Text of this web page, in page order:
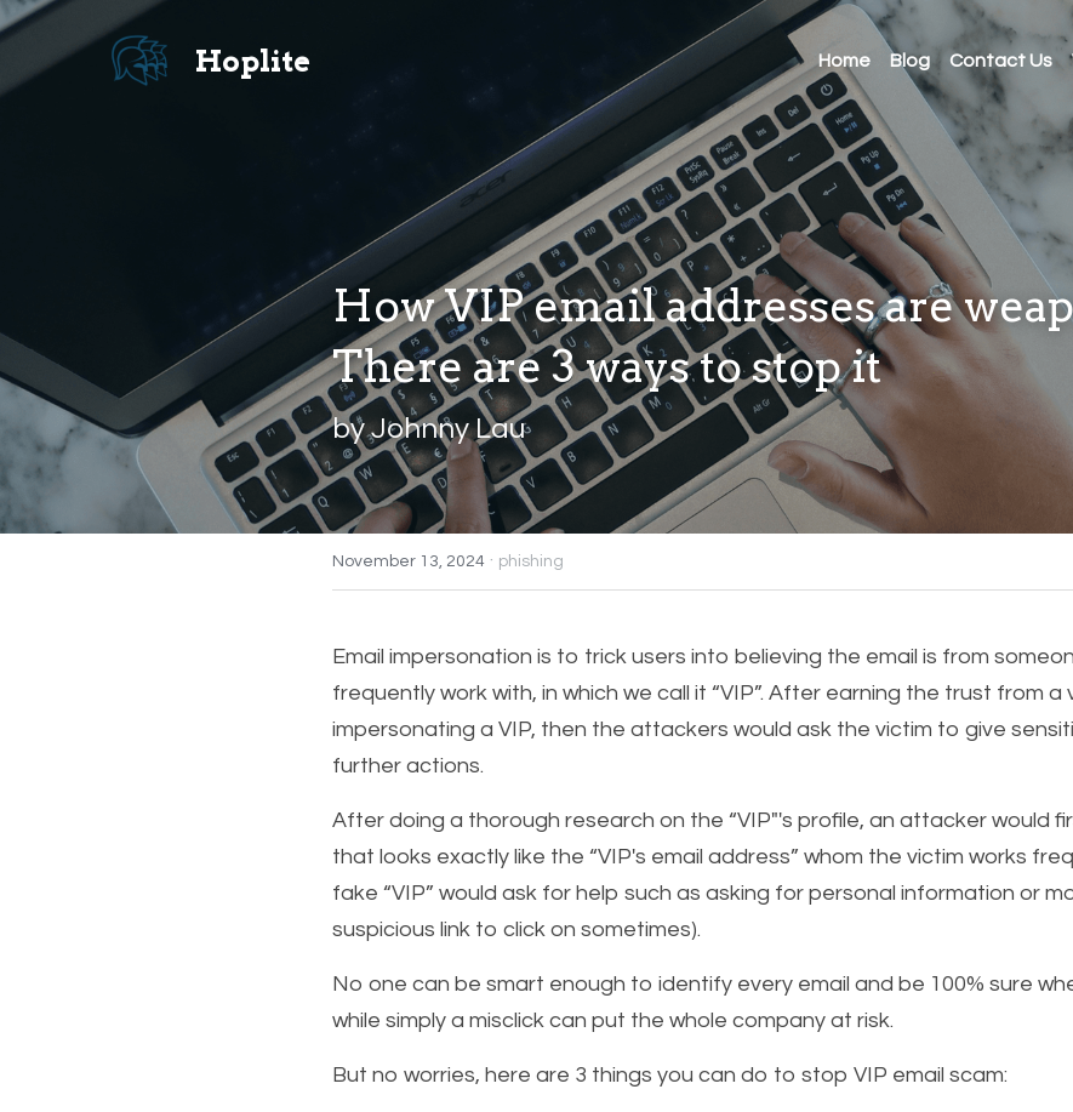
Hoplite Home Blog Contact Us
How VIP email addresses are
There are 3 ways to stop it
by Johnny Lau
November 13, 2024 · phishing
Email impersonation is to trick users into believing the email is from
frequently work with, in which we call it “VIP”. After earning the trust from a
impersonating a VIP, then the attackers would ask the victim to give
further actions.
After doing a thorough research on the “VIP"'s profile, an attacker would
that looks exactly like the “VIP's email address” whom the victim works
fake “VIP” would ask for help such as asking for personal information or
suspicious link to click on sometimes).
No one can be smart enough to identify every email and be 100% sure
while simply a misclick can put the whole company at risk.
But no worries, here are 3 things you can do to stop VIP email scam: